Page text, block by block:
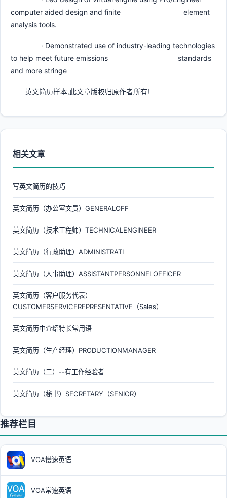
computer aided design and finite element
analysis tools.
· Demonstrated use of industry-leading technologies
to help meet future emissions standards
and more stringe
英文简历样本,此文章版权归原作者所有!
相关文章
写英文简历的技巧
英文简历（办公室文员）GENERALOFF
英文简历（技术工程师）TECHNICALENGINEER
英文简历（行政助理）ADMINISTRATI
英文简历（人事助理）ASSISTANTPERSONNELOFFICER
英文简历（客户服务代表）
CUSTOMERSERVICEREPRESENTATIVE（Sales）
英文简历中介绍特长常用语
英文简历（生产经理）PRODUCTIONMANAGER
英文简历（二）--有工作经验者
英文简历（秘书）SECRETARY（SENIOR）
推荐栏目
VOA慢速英语
VOA常速英语